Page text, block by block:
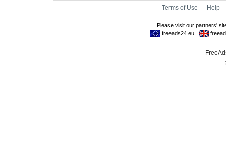
Terms of Use - Help